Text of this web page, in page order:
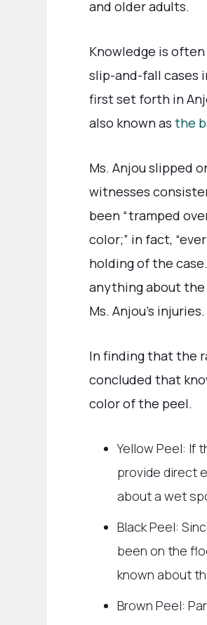
and older adults.
Knowledge is
slip-and-fall cases
first set forth in
also known as the
Ms. Anjou slipped
witnesses
been “tramped
color;” in fact,
holding of the
anything about
Ms. Anjou’s injuries.
In finding that the
concluded that
color of the peel.
Yellow Peel: If
provide direct
about a wet
Black Peel:
been on the
known about
Brown Peel: